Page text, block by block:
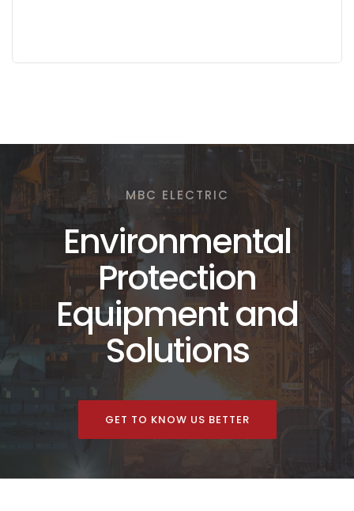
MBC ELECTRIC
Environmental
Protection
Equipment and
Solutions
GET TO KNOW US BETTER